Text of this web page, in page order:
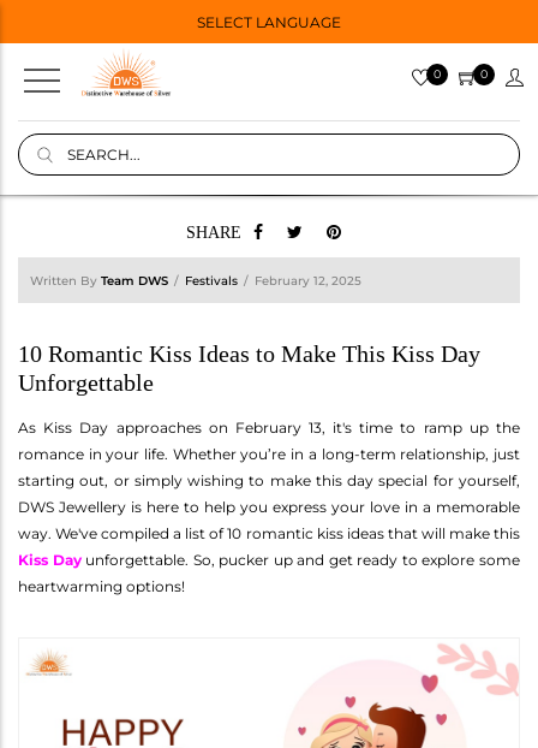
SELECT LANGUAGE
0 0
SHARE
Written By Team DWS Festivals February 12, 2025
10 Romantic Kiss Ideas to Make This Kiss Day
Unforgettable
As Kiss Day approaches on February 13, it's time to ramp up the
romance in your life. Whether you’re in a long-term relationship, just
starting out, or simply wishing to make this day special for yourself,
DWS Jewellery is here to help you express your love in a memorable
way. We've compiled a list of 10 romantic kiss ideas that will make this
Kiss Dayunforgettable. So, pucker up and get ready to explore some
heartwarming options!